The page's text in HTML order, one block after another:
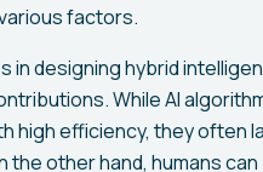
factors.
in designing hybrid
While AI
high efficiency, they often
the other hand, humans